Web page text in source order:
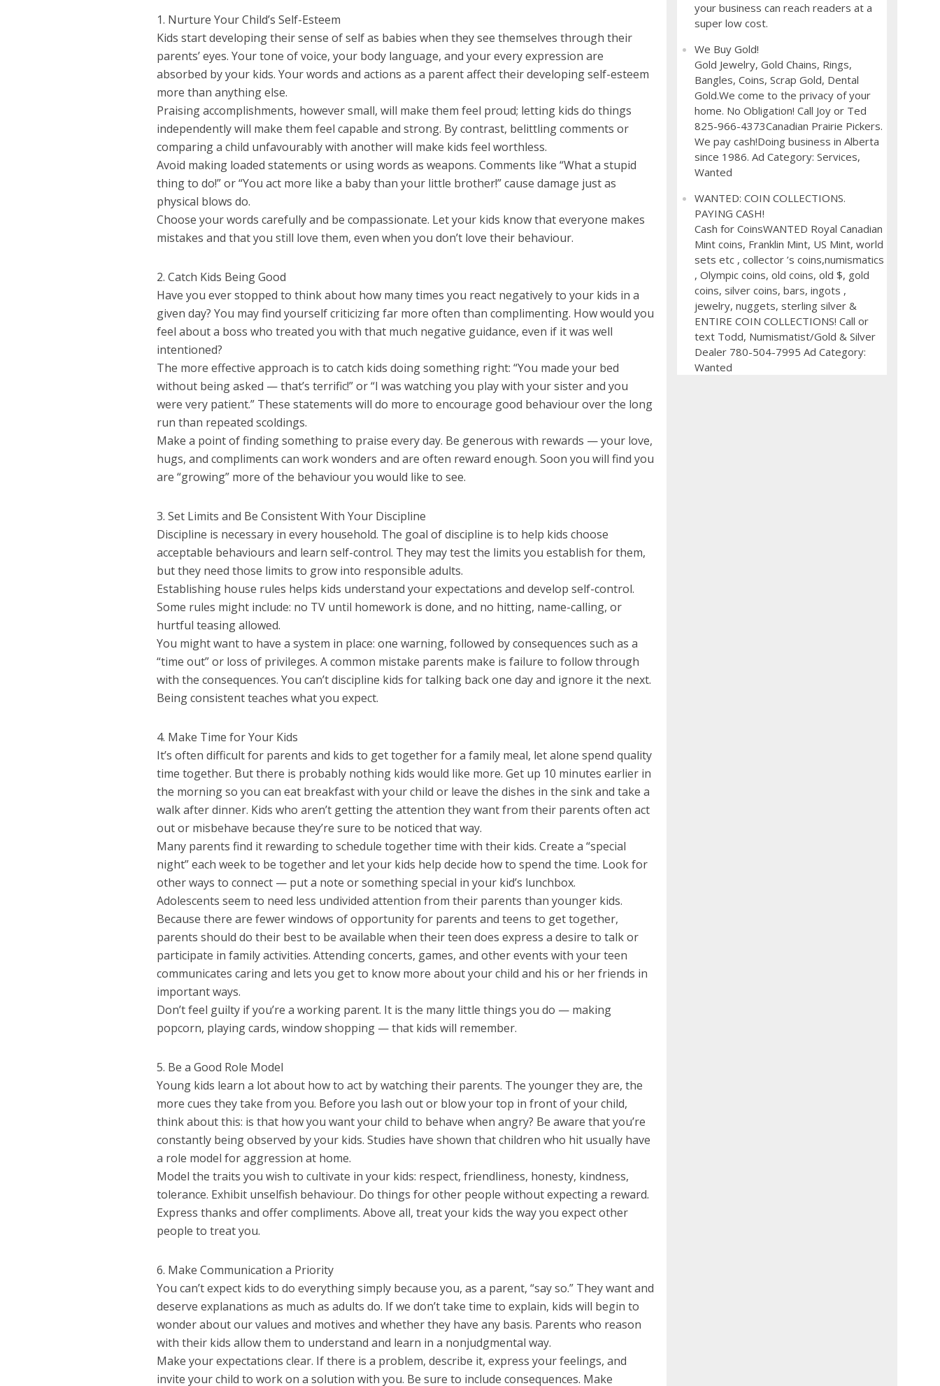
1. Nurture Your Child’s Self-Esteem
Kids start developing their sense of self as babies when they see themselves through their
parents’ eyes. Your tone of voice, your body language, and your every expression are
absorbed by your kids. Your words and actions as a parent affect their developing self-esteem
more than anything else.
Praising accomplishments, however small, will make them feel proud; letting kids do things
independently will make them feel capable and strong. By contrast, belittling comments or
comparing a child unfavourably with another will make kids feel worthless.
Avoid making loaded statements or using words as weapons. Comments like “What a stupid
thing to do!” or “You act more like a baby than your little brother!” cause damage just as
physical blows do.
Choose your words carefully and be compassionate. Let your kids know that everyone makes
mistakes and that you still love them, even when you don’t love their behaviour.
2. Catch Kids Being Good
Have you ever stopped to think about how many times you react negatively to your kids in a
given day? You may find yourself criticizing far more often than complimenting. How would you
feel about a boss who treated you with that much negative guidance, even if it was well
intentioned?
The more effective approach is to catch kids doing something right: “You made your bed
without being asked — that’s terrific!” or “I was watching you play with your sister and you
were very patient.” These statements will do more to encourage good behaviour over the long
run than repeated scoldings.
Make a point of finding something to praise every day. Be generous with rewards — your love,
hugs, and compliments can work wonders and are often reward enough. Soon you will find you
are “growing” more of the behaviour you would like to see.
3. Set Limits and Be Consistent With Your Discipline
Discipline is necessary in every household. The goal of discipline is to help kids choose
acceptable behaviours and learn self-control. They may test the limits you establish for them,
but they need those limits to grow into responsible adults.
Establishing house rules helps kids understand your expectations and develop self-control.
Some rules might include: no TV until homework is done, and no hitting, name-calling, or
hurtful teasing allowed.
You might want to have a system in place: one warning, followed by consequences such as a
“time out” or loss of privileges. A common mistake parents make is failure to follow through
with the consequences. You can’t discipline kids for talking back one day and ignore it the next.
Being consistent teaches what you expect.
4. Make Time for Your Kids
It’s often difficult for parents and kids to get together for a family meal, let alone spend quality
time together. But there is probably nothing kids would like more. Get up 10 minutes earlier in
the morning so you can eat breakfast with your child or leave the dishes in the sink and take a
walk after dinner. Kids who aren’t getting the attention they want from their parents often act
out or misbehave because they’re sure to be noticed that way.
Many parents find it rewarding to schedule together time with their kids. Create a “special
night” each week to be together and let your kids help decide how to spend the time. Look for
other ways to connect — put a note or something special in your kid’s lunchbox.
Adolescents seem to need less undivided attention from their parents than younger kids.
Because there are fewer windows of opportunity for parents and teens to get together,
parents should do their best to be available when their teen does express a desire to talk or
participate in family activities. Attending concerts, games, and other events with your teen
communicates caring and lets you get to know more about your child and his or her friends in
important ways.
Don’t feel guilty if you’re a working parent. It is the many little things you do — making
popcorn, playing cards, window shopping — that kids will remember.
5. Be a Good Role Model
Young kids learn a lot about how to act by watching their parents. The younger they are, the
more cues they take from you. Before you lash out or blow your top in front of your child,
think about this: is that how you want your child to behave when angry? Be aware that you’re
constantly being observed by your kids. Studies have shown that children who hit usually have
a role model for aggression at home.
Model the traits you wish to cultivate in your kids: respect, friendliness, honesty, kindness,
tolerance. Exhibit unselfish behaviour. Do things for other people without expecting a reward.
Express thanks and offer compliments. Above all, treat your kids the way you expect other
people to treat you.
6. Make Communication a Priority
You can’t expect kids to do everything simply because you, as a parent, “say so.” They want and
deserve explanations as much as adults do. If we don’t take time to explain, kids will begin to
wonder about our values and motives and whether they have any basis. Parents who reason
with their kids allow them to understand and learn in a nonjudgmental way.
Make your expectations clear. If there is a problem, describe it, express your feelings, and
invite your child to work on a solution with you. Be sure to include consequences. Make
your business can reach readers at a
super low cost.
We Buy Gold!
Gold Jewelry, Gold Chains, Rings,
Bangles, Coins, Scrap Gold, Dental
Gold.We come to the privacy of your
home. No Obligation! Call Joy or Ted
825-966-4373Canadian Prairie Pickers.
We pay cash!Doing business in Alberta
since 1986. Ad Category: Services,
Wanted
WANTED: COIN COLLECTIONS.
PAYING CASH!
Cash for CoinsWANTED Royal Canadian
Mint coins, Franklin Mint, US Mint, world
sets etc , collector ’s coins,numismatics
, Olympic coins, old coins, old $, gold
coins, silver coins, bars, ingots ,
jewelry, nuggets, sterling silver &
ENTIRE COIN COLLECTIONS! Call or
text Todd, Numismatist/Gold & Silver
Dealer 780-504-7995 Ad Category:
Wanted